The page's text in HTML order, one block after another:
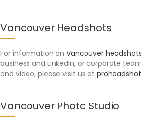
Vancouver Headshots
For information on Vancouver headshots
business and LinkedIn, or corporate
and video, please visit us at
Vancouver Photo Studio